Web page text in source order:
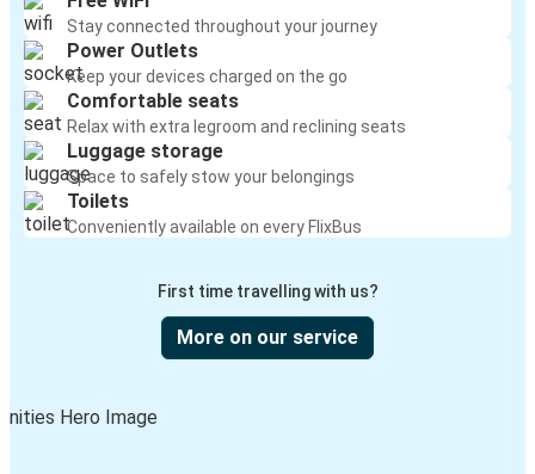
Stay connected throughout your journey
Power Outlets
Keep your devices charged on the go
Comfortable seats
Relax with extra legroom and reclining seats
Luggage storage
Space to safely stow your belongings
Toilets
Conveniently available on every FlixBus
First time travelling with us?
More on our service